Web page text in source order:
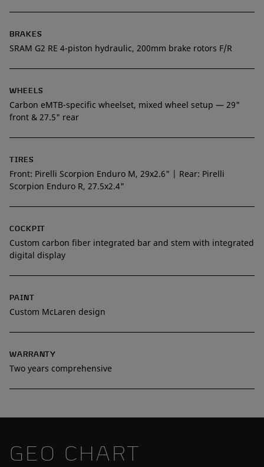
BRAKES
SRAM G2 RE 4-piston hydraulic, 200mm brake rotors F/R
WHEELS
Carbon eMTB-specific wheelset, mixed wheel setup — 29"
front & 27.5" rear
TIRES
Front: Pirelli Scorpion Enduro M, 29x2.6" | Rear: Pirelli
Scorpion Enduro R, 27.5x2.4"
COCKPIT
Custom carbon fiber integrated bar and stem with integrated
digital display
PAINT
Custom McLaren design
WARRANTY
Two years comprehensive
GEO CHART